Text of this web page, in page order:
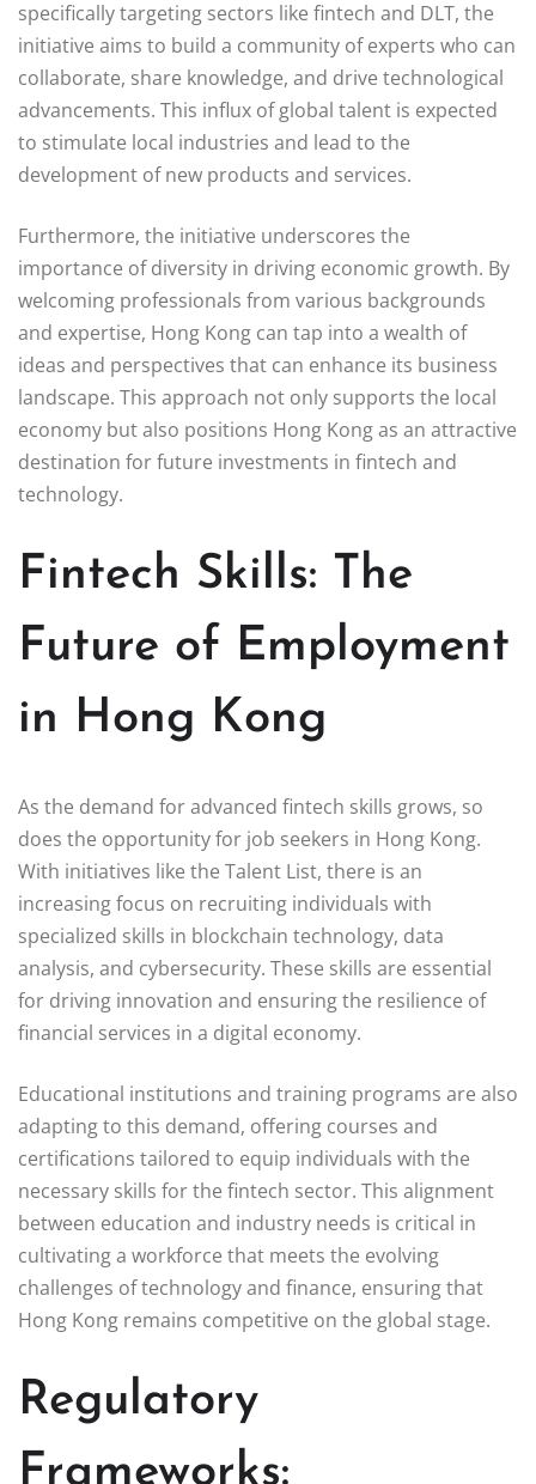
specifically targeting sectors like fintech and DLT, the
initiative aims to build a community of experts who can
collaborate, share knowledge, and drive technological
advancements. This influx of global talent is expected
to stimulate local industries and lead to the
development of new products and services.
Furthermore, the initiative underscores the
importance of diversity in driving economic growth. By
welcoming professionals from various backgrounds
and expertise, Hong Kong can tap into a wealth of
ideas and perspectives that can enhance its business
landscape. This approach not only supports the local
economy but also positions Hong Kong as an attractive
destination for future investments in fintech and
technology.
Fintech Skills: The
Future of Employment
in Hong Kong
As the demand for advanced fintech skills grows, so
does the opportunity for job seekers in Hong Kong.
With initiatives like the Talent List, there is an
increasing focus on recruiting individuals with
specialized skills in blockchain technology, data
analysis, and cybersecurity. These skills are essential
for driving innovation and ensuring the resilience of
financial services in a digital economy.
Educational institutions and training programs are also
adapting to this demand, offering courses and
certifications tailored to equip individuals with the
necessary skills for the fintech sector. This alignment
between education and industry needs is critical in
cultivating a workforce that meets the evolving
challenges of technology and finance, ensuring that
Hong Kong remains competitive on the global stage.
Regulatory
Frameworks: